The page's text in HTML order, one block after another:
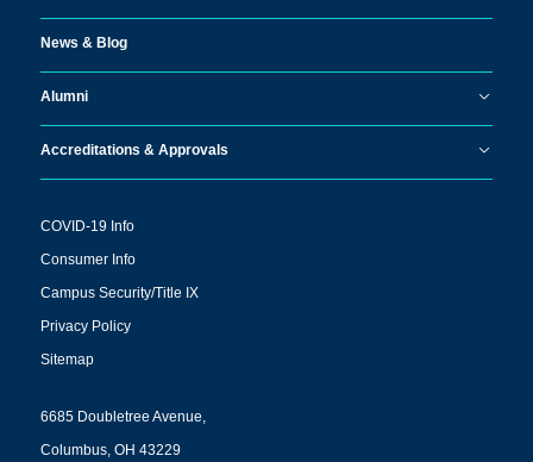
News & Blog
Alumni
Accreditations & Approvals
COVID-19 Info
Consumer Info
Campus Security/Title IX
Privacy Policy
Sitemap
6685 Doubletree Avenue,
Columbus, OH 43229